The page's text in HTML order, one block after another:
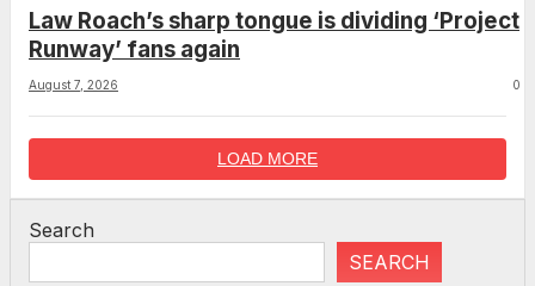
Law Roach’s sharp tongue is dividing ‘Project
Runway’ fans again
August 7, 2026 0
LOAD MORE
Search
SEARCH